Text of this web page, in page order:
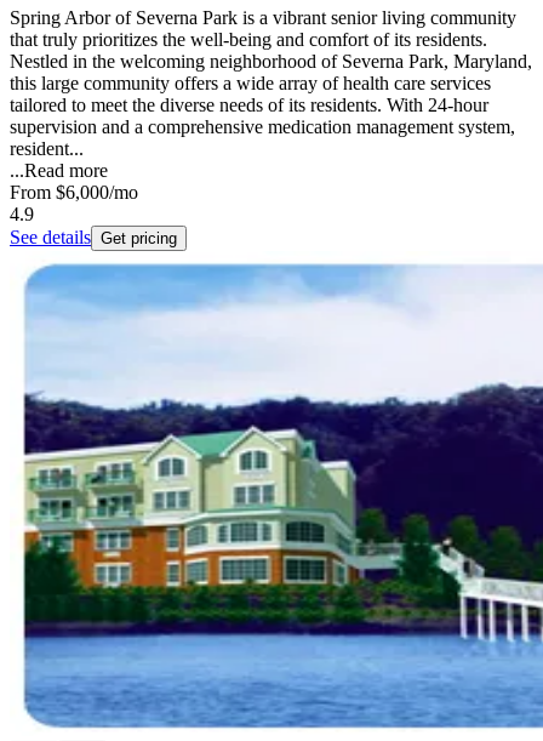
Spring Arbor of Severna Park is a vibrant senior living community
that truly prioritizes the well-being and comfort of its residents.
Nestled in the welcoming neighborhood of Severna Park, Maryland,
this large community offers a wide array of health care services
tailored to meet the diverse needs of its residents. With 24-hour
supervision and a comprehensive medication management system,
resident...
...Read more
From $6,000/mo
4.9
See details Get pricing